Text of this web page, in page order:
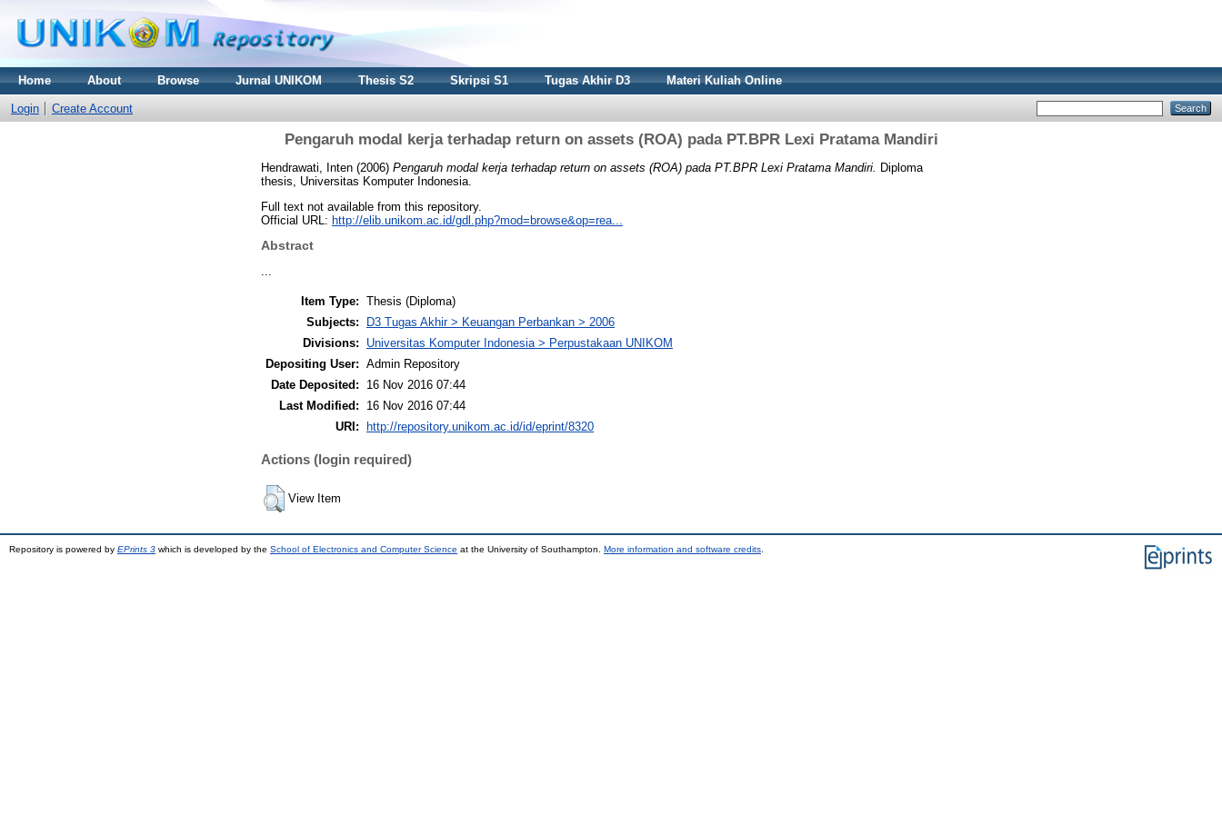
Home About Browse Jurnal UNIKOM Thesis S2 Skripsi S1 Tugas Akhir D3 Materi Kuliah Online
Login Create Account
Pengaruh modal kerja terhadap return on assets (ROA) pada PT.BPR Lexi Pratama Mandiri
Hendrawati, Inten (2006) Pengaruh modal kerja terhadap return on assets (ROA) pada PT.BPR Lexi Pratama Mandiri.
Diploma
thesis, Universitas Komputer Indonesia.
Full text not available from this repository.
Official URL: http://elib.unikom.ac.id/gdl.php?mod=browse&op=rea...
Abstract
...
Item Type: Thesis (Diploma)
Subjects:
D3 Tugas Akhir > Keuangan Perbankan > 2006
Divisions:
Universitas Komputer Indonesia > Perpustakaan UNIKOM
Depositing User: Admin Repository
Date Deposited:
16 Nov 2016 07:44
Last Modified:
16 Nov 2016 07:44
URI:
http://repository.unikom.ac.id/id/eprint/8320
Actions (login required)
View Item
Repository is powered by EPrints 3 which is developed by the School of Electronics and Computer Science at the University of Southampton. More information and software credits